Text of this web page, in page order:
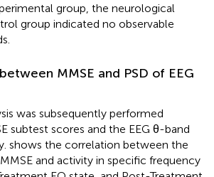
group, the neurological
group indicated no observable
MMSE and PSD of EEG
was subsequently performed
subtest scores and the EEG θ-band
shows the correlation between the
and activity in specific frequency
that are essential for its
please click Cookie Settings. For more
we use cookies, please see
Accept cookies